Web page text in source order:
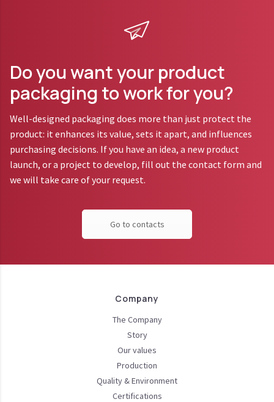
Do you want your product
packaging to work for you?
Well-designed packaging does more than just protect the
product: it enhances its value, sets it apart, and influences
purchasing decisions. If you have an idea, a new product
launch, or a project to develop, fill out the contact form and
we will take care of your request.
Go to contacts
Company
The Company
Story
Our values
Production
Quality & Environment
Certifications